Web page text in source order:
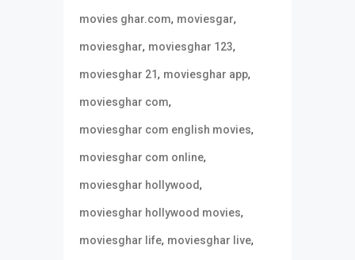
movies ghar.com, moviesgar,
moviesghar, moviesghar 123,
moviesghar 21, moviesghar app,
moviesghar com,
moviesghar com english movies,
moviesghar com online,
moviesghar hollywood,
moviesghar hollywood movies,
moviesghar life, moviesghar live,